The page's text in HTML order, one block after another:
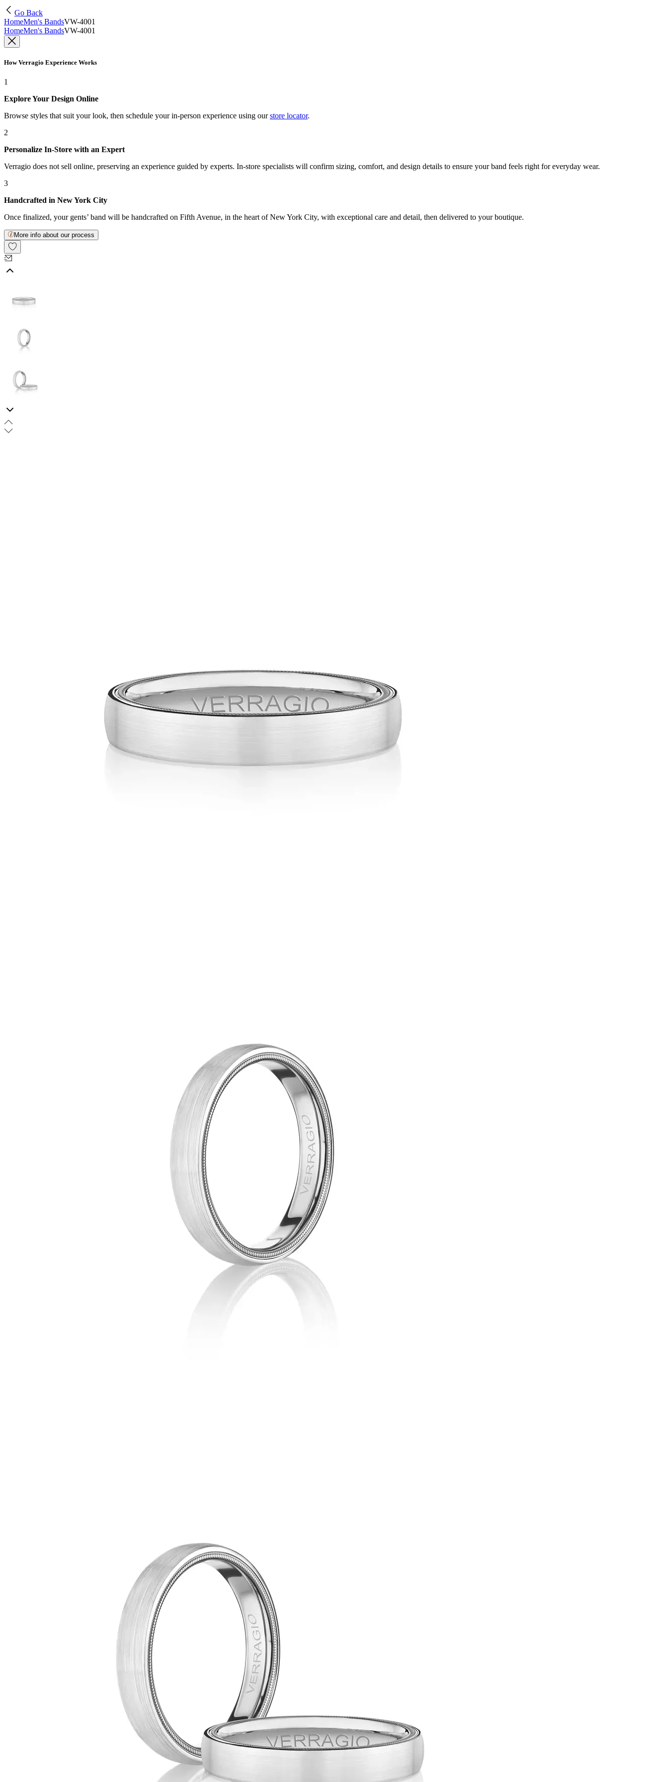
Go Back
HomeMen's BandsVW-4001
HomeMen's BandsVW-4001
How Verragio Experience Works
1
Explore Your Design Online
Browse styles that suit your look, then schedule your in-person experience using our store locator.
2
Personalize In-Store with an Expert
Verragio does not sell online, preserving an experience guided by experts. In-store specialists will confirm sizing, comfort, and design details to ensure your band feels right for everyday wear.
3
Handcrafted in New York City
Once finalized, your gents’ band will be handcrafted on Fifth Avenue, in the heart of New York City, with exceptional care and detail, then delivered to your boutique.
More info about our process